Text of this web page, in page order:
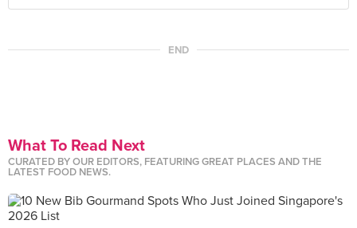
END
What To Read Next
CURATED BY OUR EDITORS, FEATURING GREAT PLACES AND THE
LATEST FOOD NEWS.